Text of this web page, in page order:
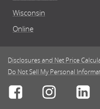
Wisconsin
Online
Disclosures and Net Price
Do Not Sell My Personal
Connect withConnect